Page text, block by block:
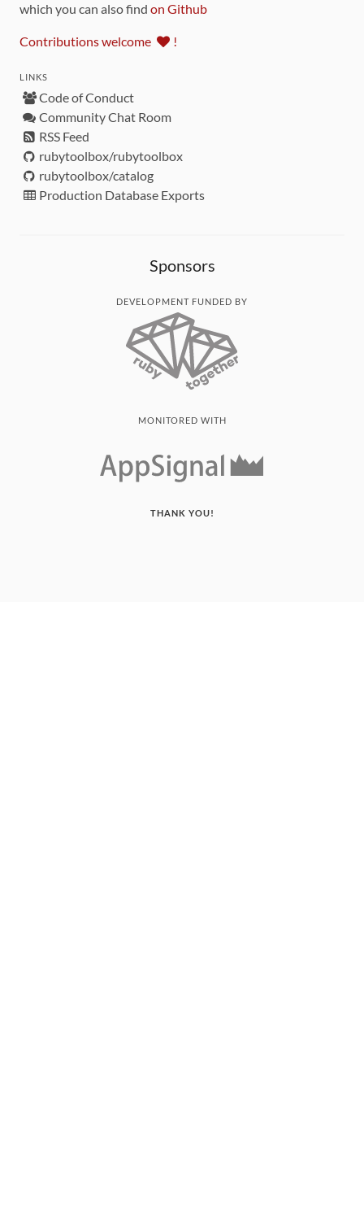
which you can also find on Github
Contributions welcome !
LINKS
Code of Conduct
Community Chat Room
RSS Feed
rubytoolbox/rubytoolbox
rubytoolbox/catalog
Production Database Exports
Sponsors
DEVELOPMENT FUNDED BY
MONITORED WITH
THANK YOU!